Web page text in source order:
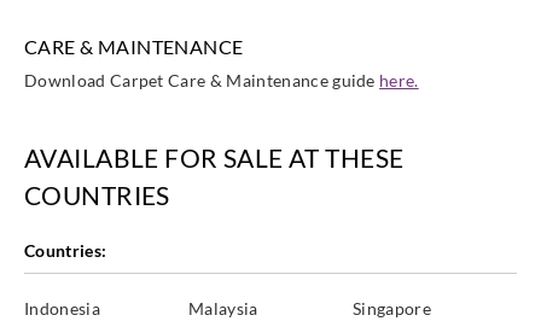
CARE & MAINTENANCE
Download Carpet Care & Maintenance guide here.
AVAILABLE FOR SALE AT THESE
COUNTRIES
Countries:
Indonesia Malaysia Singapore